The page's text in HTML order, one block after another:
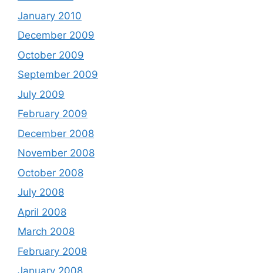
January 2010
December 2009
October 2009
September 2009
July 2009
February 2009
December 2008
November 2008
October 2008
July 2008
April 2008
March 2008
February 2008
January 2008